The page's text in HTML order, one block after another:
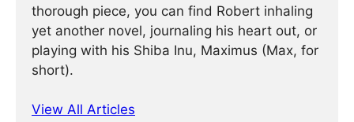
thorough piece, you can find Robert inhaling
yet another novel, journaling his heart out, or
playing with his Shiba Inu, Maximus (Max, for
short).
View All Articles